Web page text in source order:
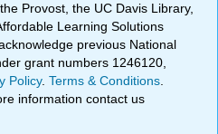
Provost, the UC Davis Library,
Learning Solutions
previous National
grant numbers 1246120,
Policy.Terms & Conditions
information contact us